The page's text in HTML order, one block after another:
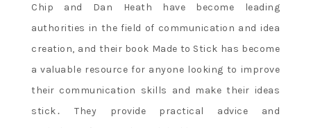
Chip and Dan Heath have become leading
authorities in the field of communication and idea
creation‚ and their book Made to Stick has become
a valuable resource for anyone looking to improve
their communication skills and make their ideas
stick․ They provide practical advice and